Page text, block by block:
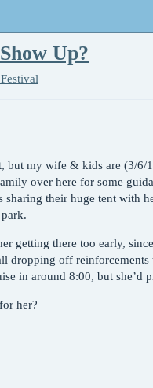
Up?
but my wife & kids are (3/
over here for some
sharing their huge tent with
getting there too early,
dropping off
in around 8:00, but she’d
her?